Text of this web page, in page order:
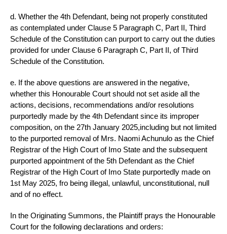
d. Whether the 4th Defendant, being not properly constituted
as contemplated under Clause 5 Paragraph C, Part II, Third
Schedule of the Constitution can purport to carry out the duties
provided for under Clause 6 Paragraph C, Part II, of Third
Schedule of the Constitution.
e. If the above questions are answered in the negative,
whether this Honourable Court should not set aside all the
actions, decisions, recommendations and/or resolutions
purportedly made by the 4th Defendant since its improper
composition, on the 27th January 2025,including but not limited
to the purported removal of Mrs. Naomi Achunulo as the Chief
Registrar of the High Court of Imo State and the subsequent
purported appointment of the 5th Defendant as the Chief
Registrar of the High Court of Imo State purportedly made on
1st May 2025, fro being illegal, unlawful, unconstitutional, null
and of no effect.
In the Originating Summons, the Plaintiff prays the Honourable
Court for the following declarations and orders: